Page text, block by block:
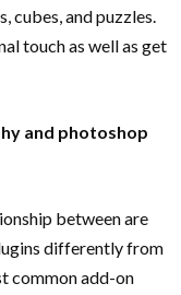
cubes, and puzzles.
touch as well as get
and photoshop
between are
differently from
common add-on